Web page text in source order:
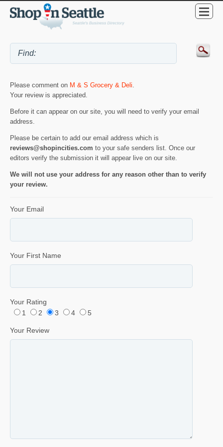
Please comment on M & S Grocery & Deli
Your review is appreciated.
Before it can appear on our site, you will need to verify your email
address.
Please be certain to add our email address which is
reviews@shopincities.com to your safe senders list. Once our
editors verify the submission it will appear live on our site.
We will not use your address for any reason other than to verify
your review.
Your Email
Your First Name
Your Rating
1
2 3 4 5
Your Review